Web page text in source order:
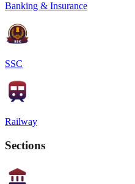
Banking & Insurance
SSC
Railway
Sections